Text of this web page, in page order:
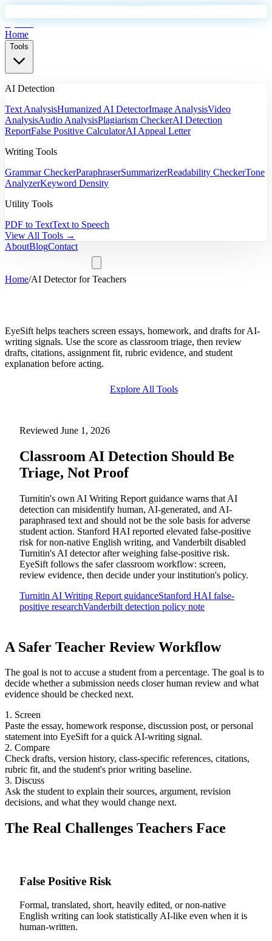
Home
Tools
AI Detection
Text AnalysisHumanized AI DetectorImage AnalysisVideo
AnalysisAudio AnalysisPlagiarism CheckerAI Detection
ReportFalse Positive CalculatorAI Appeal Letter
Writing Tools
Grammar CheckerParaphraserSummarizerReadability CheckerTone
AnalyzerKeyword Density
Utility Tools
PDF to TextText to Speech
View All Tools →
AboutBlogContact
Home/AI Detector for Teachers
EyeSift helps teachers screen essays, homework, and drafts for AI-
writing signals. Use the score as classroom triage, then review
drafts, citations, assignment fit, rubric evidence, and student
explanation before acting.
Explore All Tools
Reviewed June 1, 2026
Classroom AI Detection Should Be
Triage, Not Proof
Turnitin's own AI Writing Report guidance warns that AI
detection can misidentify human, AI-generated, and AI-
paraphrased text and should not be the sole basis for adverse
student action. Stanford HAI reported elevated false-positive
risk for non-native English writing, and Vanderbilt disabled
Turnitin's AI detector after weighing false-positive risk.
EyeSift follows the safer classroom workflow: screen,
review evidence, then decide under your institution's policy.
Turnitin AI Writing Report guidanceStanford HAI false-
positive researchVanderbilt detection policy note
A Safer Teacher Review Workflow
The goal is not to accuse a student from a percentage. The goal is to
decide whether a submission needs closer human review and what
evidence should be checked next.
1. Screen
Paste the essay, homework response, discussion post, or personal
statement into EyeSift for a quick AI-writing signal.
2. Compare
Check drafts, version history, class-specific references, citations,
rubric fit, and the student's prior writing baseline.
3. Discuss
Ask the student to explain their sources, argument, revision
decisions, and what they would change next.
The Real Challenges Teachers Face
False Positive Risk
Formal, translated, short, heavily edited, or non-native
English writing can look statistically AI-like even when it is
human-written.